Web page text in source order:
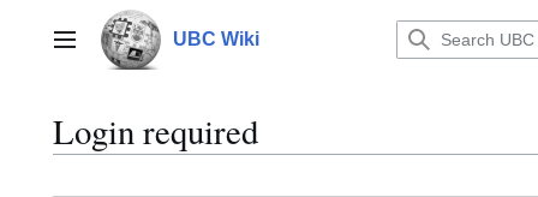
contentMain menu UBC Wiki
Login required